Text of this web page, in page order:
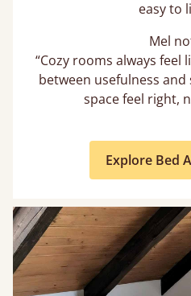
easy to
Mel
“Cozy rooms always feel
between usefulness
space feel right,
Explore Bed